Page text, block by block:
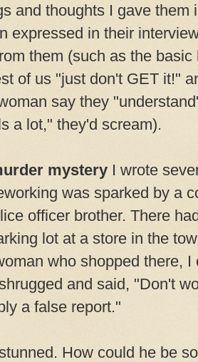
and thoughts I gave them
expressed in their
them (such as the
of us "just don't GET it!"
say they
a lot," they'd scream).
mystery I wrote
was sparked by a
officer brother. There
lot at a store in the
who shopped there,
and said, "Don't
a false report."
How could he be